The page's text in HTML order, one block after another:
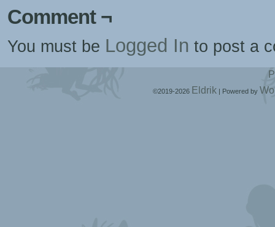
Comment ¬
You must be Logged In to post a
©2019-2026 Eldrik | Powered by